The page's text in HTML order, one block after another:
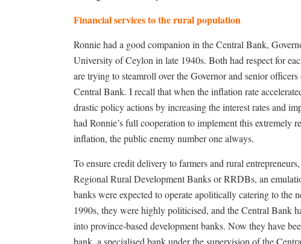
Financial services to the rural population
Ronnie had a good companion in the Central Bank,
University of Ceylon in late 1940s. Both had respect for
are trying to steamroll over the Governor and senior
Central Bank. I recall that when the inflation rate
drastic policy actions by increasing the interest rates and
had Ronnie’s full cooperation to implement this extremely
inflation, the public enemy number one always.
To ensure credit delivery to farmers and rural
Regional Rural Development Banks or RRDBs, an
banks were expected to operate apolitically catering to the
1990s, they were highly politicised, and the Central Bank
into province-based development banks. Now they have
bank, a specialised bank under the supervision of the